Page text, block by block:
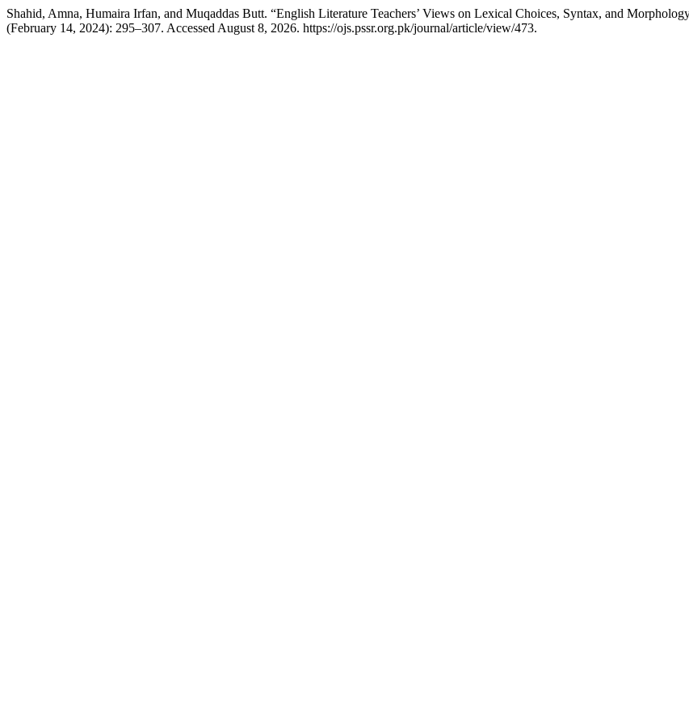
Shahid, Amna, Humaira Irfan, and Muqaddas Butt. “English Literature Teachers’ Views on Lexical Choices, Syntax, and
(February 14, 2024): 295–307. Accessed August 8, 2026. https://ojs.pssr.org.pk/journal/article/view/473.